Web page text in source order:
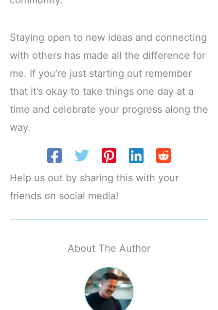
Staying open to new ideas and connecting
with others has made all the difference for
me. If you’re just starting out remember
that it’s okay to take things one day at a
time and celebrate your progress along the
way.
Help us out by sharing this with your
friends on social media!
About The Author